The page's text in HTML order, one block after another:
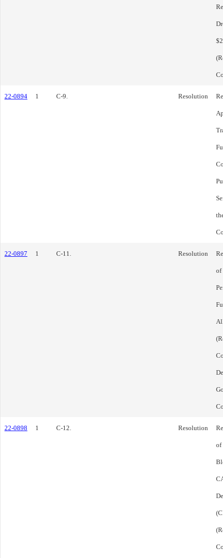
22-0894 1 C-9. Resolution
22-0897 1 C-11. Resolution
of
22-0898 1 C-12. Resolution
of